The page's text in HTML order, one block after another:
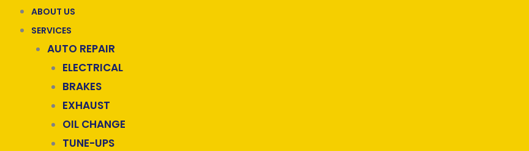
ABOUT US
SERVICES
AUTO REPAIR
ELECTRICAL
BRAKES
EXHAUST
OIL CHANGE
TUNE-UPS